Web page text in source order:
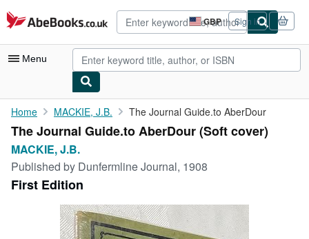
Skip to main content
AbeBooks.co.uk GBP
Site
shopping
preferences
Sign in
Menu
My Account
My Purchases
Advanced Search
Browse Collections
Rare Books
Art & Collectables
Home MACKIE, J.B. The Journal Guide.to AberDour
The Journal Guide.to AberDour (Soft cover)
MACKIE, J.B.
Published by Dunfermline Journal, 1908
First Edition